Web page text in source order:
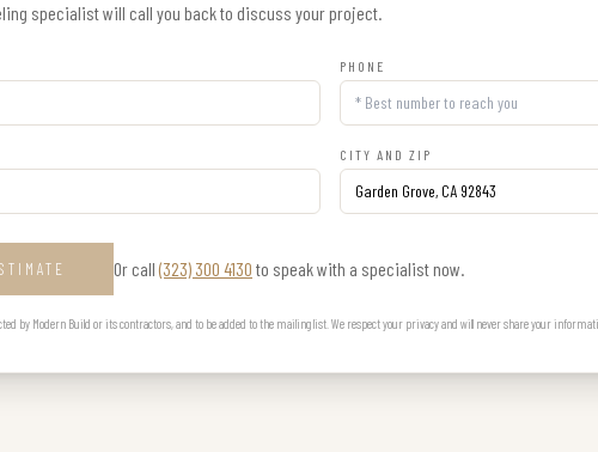
specialist will call you back to discuss your project.
PHONE
CITY AND ZIP
Or call (323) 300 4130 to speak with a specialist now.
by Modern Build or its contractors, and to be added to the mailing list. We respect your privacy and will never share your